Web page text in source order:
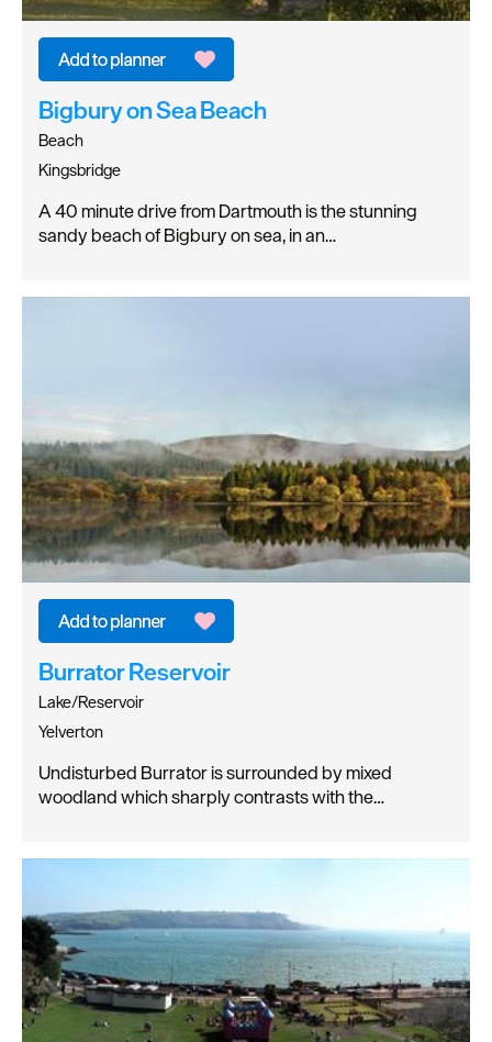
Bigbury on Sea Beach
Beach
Kingsbridge
A 40 minute drive from Dartmouth is the stunning
sandy beach of Bigbury on sea, in an…
Burrator Reservoir
Lake/Reservoir
Yelverton
Undisturbed Burrator is surrounded by mixed
woodland which sharply contrasts with the…